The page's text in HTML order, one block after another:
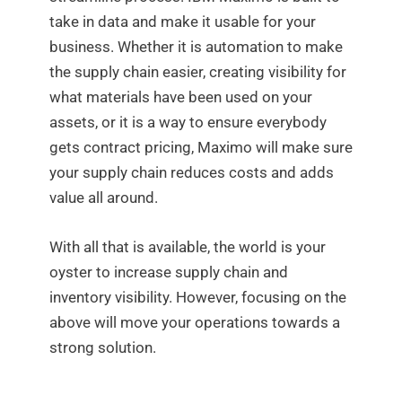
take in data and make it usable for your
business. Whether it is automation to make
the supply chain easier, creating visibility for
what materials have been used on your
assets, or it is a way to ensure everybody
gets contract pricing, Maximo will make sure
your supply chain reduces costs and adds
value all around.
With all that is available, the world is your
oyster to increase supply chain and
inventory visibility. However, focusing on the
above will move your operations towards a
strong solution.